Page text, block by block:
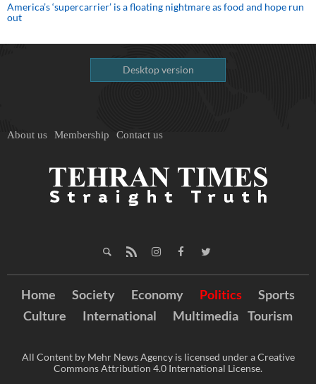
America’s ‘supercarrier’ is a floating nightmare as food and hope run
out
Desktop version
About us Membership Contact us
Home Society Economy Politics
Sports
Culture
International Multimedia Tourism
All Content by Mehr News Agency is licensed under a Creative
Commons Attribution 4.0 International License.